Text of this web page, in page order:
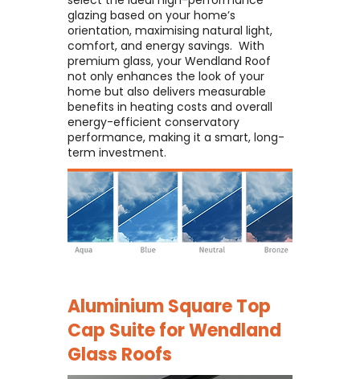
glazing based on your home’s
orientation, maximising natural light,
comfort, and energy savings. ​ With
premium glass, your Wendland Roof
not only enhances the look of your
home but also delivers measurable
benefits in heating costs and overall
energy-efficient conservatory
performance, making it a smart, long-
term investment.
Aluminium Square Top
Cap Suite forWendland
Glass Roofs